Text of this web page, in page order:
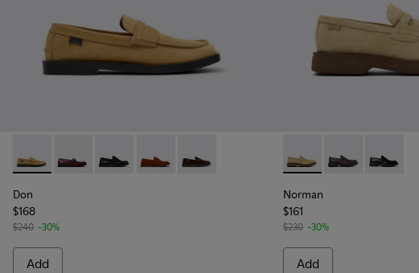
Don - K101014-003 - Brown Suede Leather Shoes for Men.
Don - K101014-008 - Multicolor Leather Shoes for Men.
Don - K101014-004
Don - K101014-002
Don - K101014-001 - Brown Suede Shoes
Don
$168
$240 -30%
Add
Norman - K101001-
Norman -Norman
Norman
$161
$230 -30%
Add